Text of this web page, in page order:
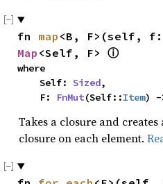
fn map
Map <Self, F> ⓘ
where
    Self:
Sized,
    F:
FnMut(Self::Item) -
Takes a closure and
closure on each element.